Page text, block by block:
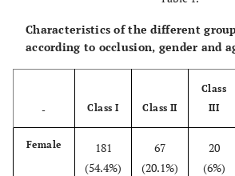
Characteristics of the different
according to occlusion, gender and
- Class I Class II
Class
III
Female
181
(54.4%)
67
(20.1%)
20
(6%)